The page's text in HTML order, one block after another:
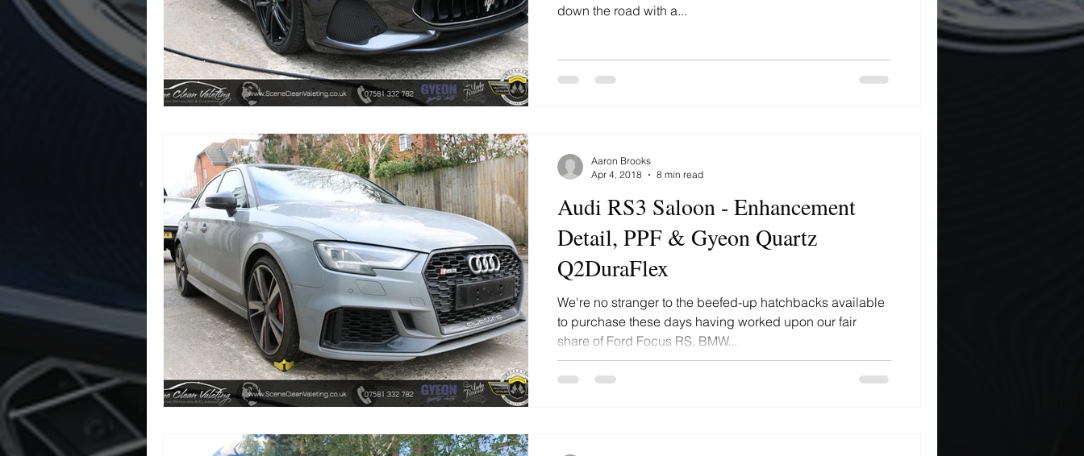
down the road with a...
Audi RS3 Saloon - Enhancement
Detail, PPF & Gyeon Quartz
Q2DuraFlex
We're no stranger to the beefed-up hatchbacks available
to purchase these days having worked upon our fair
share of Ford Focus RS, BMW...
Aaron Brooks
Apr 4, 2018
8 min read